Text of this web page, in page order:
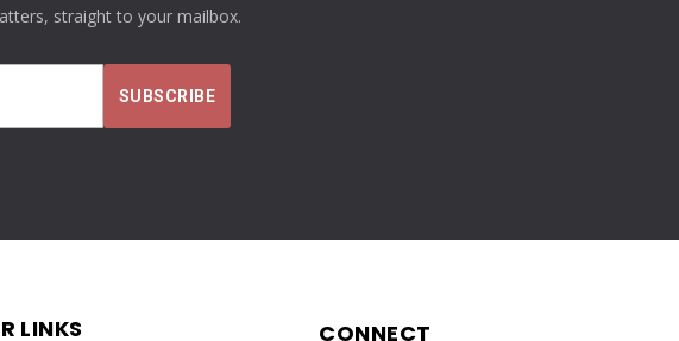
straight to your mailbox.
LINKS CONNECT